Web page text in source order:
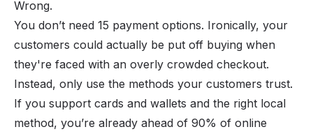
Wrong.
You don’t need 15 payment options. Ironically, your
customers could actually be put off buying when
they're faced with an overly crowded checkout.
Instead, only use the methods your customers trust.
If you support cards and wallets and the right local
method, you’re already ahead of 90% of online